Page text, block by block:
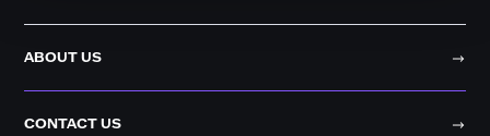
ABOUT US
CONTACT US